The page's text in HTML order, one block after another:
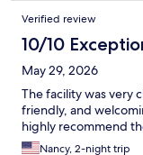
Verified review
10/10
May 29, 2026
The facility was very
friendly, and
highly recommend
Nancy, 2-night trip